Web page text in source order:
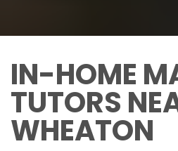
IN-HOME
TUTORS
WHEATON